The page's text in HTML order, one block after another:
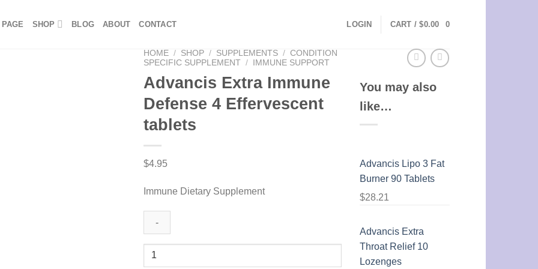
SHOP BLOG ABOUT CONTACT LOGIN CART /$0.00 0
HOME / SHOP / SUPPLEMENTS / CONDITION
SPECIFIC SUPPLEMENT / IMMUNE SUPPORT
Advancis Extra Immune
Defense 4 Effervescent
tablets
$4.95
Immune Dietary Supplement
Advancis
You may also
like…
Advancis Lipo 3 Fat
Burner 90 Tablets
$28.21
Advancis Extra
Throat Relief 10
Lozenges